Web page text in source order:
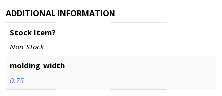
ADDITIONAL INFORMATION
Stock Item?
Non-Stock
molding_width
0.75